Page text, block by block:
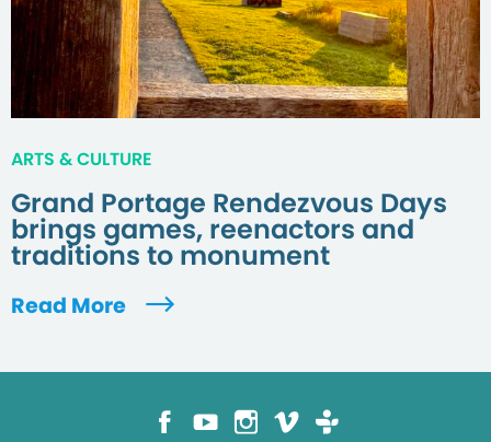
ARTS & CULTURE
Grand Portage Rendezvous Days
brings games, reenactors and
traditions to monument
Read More